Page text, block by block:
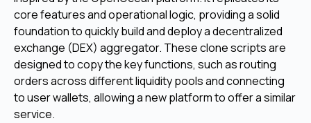
core features and operational logic, providing a solid
foundation to quickly build and deploy a decentralized
exchange (DEX) aggregator. These clone scripts are
designed to copy the key functions, such as routing
orders across different liquidity pools and connecting
to user wallets, allowing a new platform to offer a similar
service.